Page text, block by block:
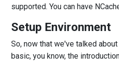
supported. You can have
Setup Environment
So, now that we've talked
basic, you know, the